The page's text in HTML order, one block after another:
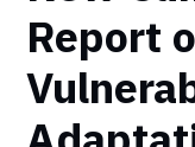
Report